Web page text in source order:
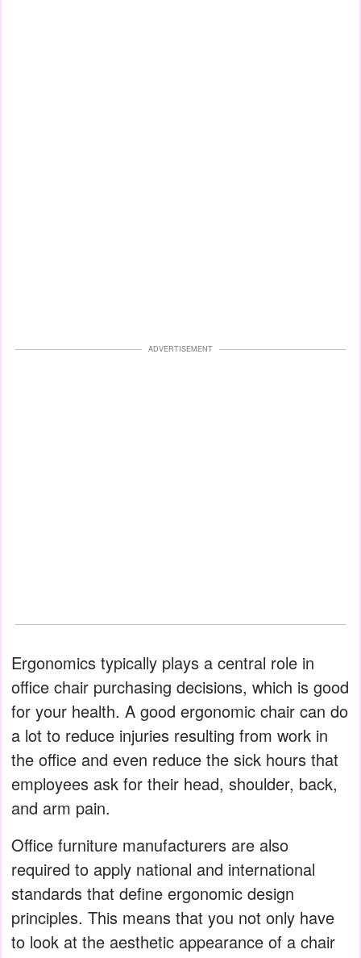
ADVERTISEMENT
Ergonomics typically plays a central role in
office chair purchasing decisions, which is good
for your health. A good ergonomic chair can do
a lot to reduce injuries resulting from work in
the office and even reduce the sick hours that
employees ask for their head, shoulder, back,
and arm pain.
Office furniture manufacturers are also
required to apply national and international
standards that define ergonomic design
principles. This means that you not only have
to look at the aesthetic appearance of a chair